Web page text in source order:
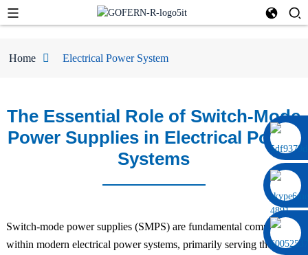
0086 13322920697
Home Electrical Power System
The Essential Role of Switch-Mode
Power Supplies in Electrical Power
Systems
Switch-mode power supplies (SMPS) are fundamental components
within modern electrical power systems, primarily serving the